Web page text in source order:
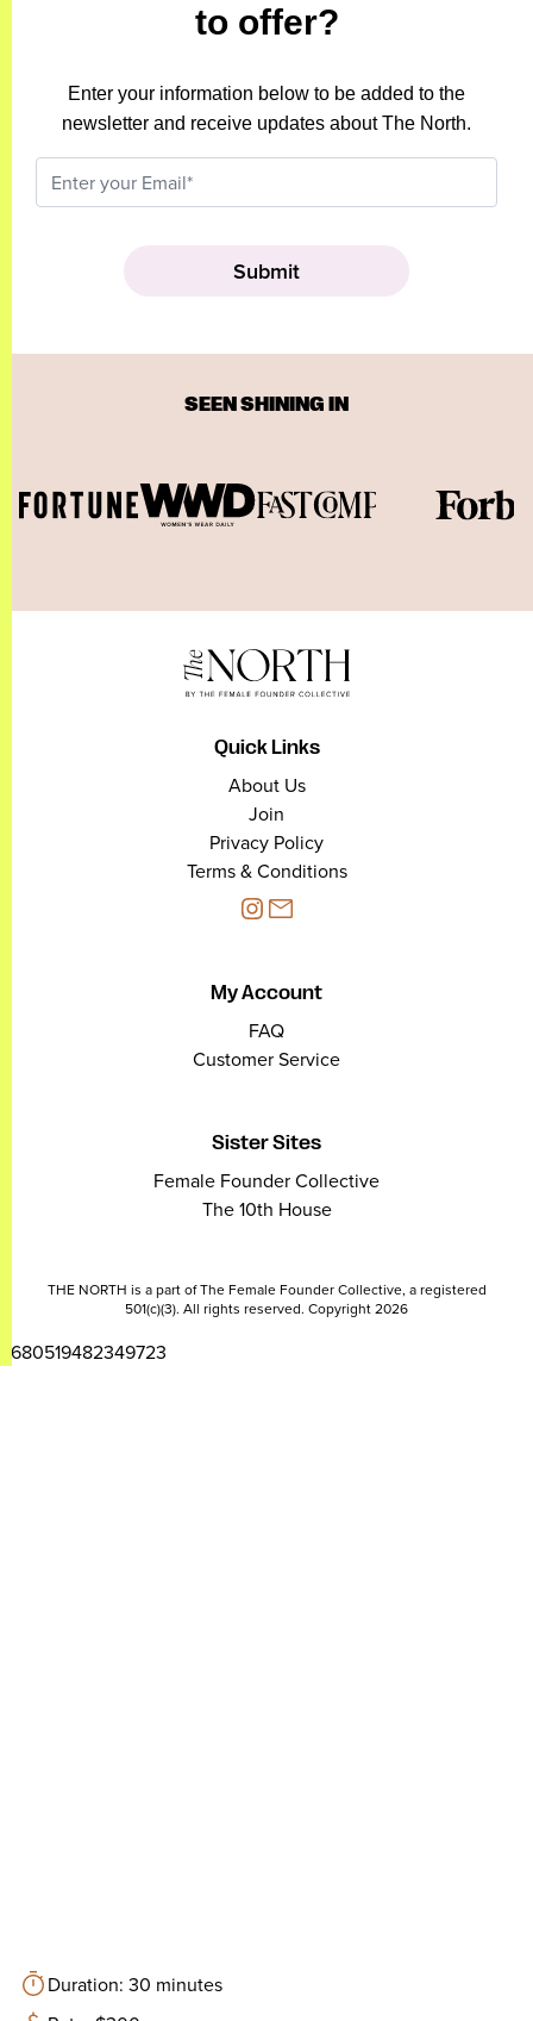
Duration: 30 minutes
to offer?
Enter your information below to be added to the
newsletter and receive updates about The North.
SEEN SHINING IN
Quick Links
About Us
Join
Privacy Policy
Terms & Conditions
My Account
FAQ
Customer Service
Sister Sites
Female Founder Collective
The 10th House
THE NORTH is a part of The Female Founder Collective, a registered
501(c)(3). All rights reserved. Copyright 2026
2680519482349723